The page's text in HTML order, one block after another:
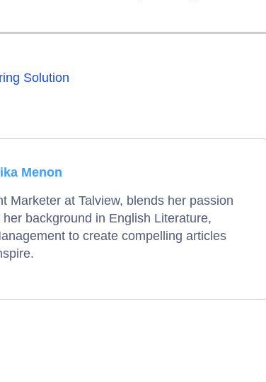
Solution
Menon
Marketer at Talview, blends her passion
background in English Literature,
to create compelling articles